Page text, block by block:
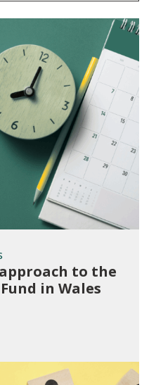
Responses
to the
in Wales